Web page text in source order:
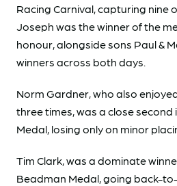
Racing Carnival, capturing nine
Joseph was the winner of the
honour, alongside sons Paul &
winners across both days.
Norm Gardner, who also
three times, was a close
Medal, losing only on minor
Tim Clark, was a dominate
Beadman Medal, going back-